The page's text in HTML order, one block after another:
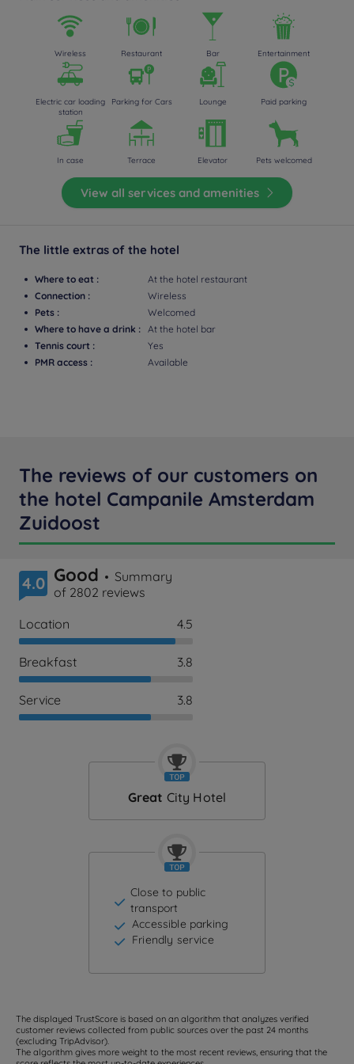
Wireless Restaurant Bar Entertainment
Electric car loading
station
Parking for Cars Lounge Paid parking
In case Terrace Elevator Pets welcomed
View all services and amenities
The little extras of the hotel
Where to eat :
At the hotel restaurant
Connection :
Wireless
Pets :
Welcomed
Where to have a drink : At the hotel bar
Tennis court :
Yes
PMR access :
Available
The reviews of our customers on
the hotel Campanile Amsterdam
Zuidoost
4.0 Good
Summary
of 2802 reviews
Location
4.5
Breakfast 3.8
Service 3.8
Great City Hotel
Close to public
transport
Accessible parking
Friendly service
The displayed TrustScore is based on an algorithm that analyzes verified
customer reviews collected from public sources over the past 24 months
(excluding TripAdvisor).
The algorithm gives more weight to the most recent reviews, ensuring that the